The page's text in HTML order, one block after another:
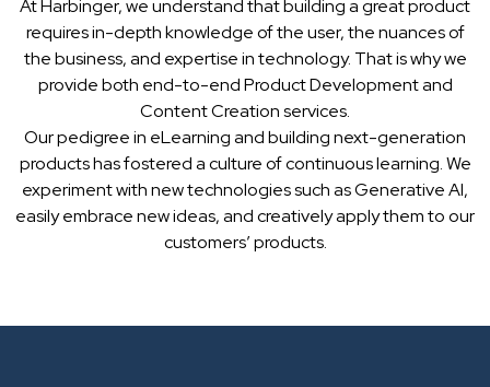
At Harbinger, we understand that building a great product
requires in-depth knowledge of the user, the nuances of
the business, and expertise in technology. That is why we
provide both end-to-end Product Development and
Content Creation services.
Our pedigree in eLearning and building next-generation
products has fostered a culture of continuous learning. We
experiment with new technologies such as Generative AI,
easily embrace new ideas, and creatively apply them to our
customers’ products.